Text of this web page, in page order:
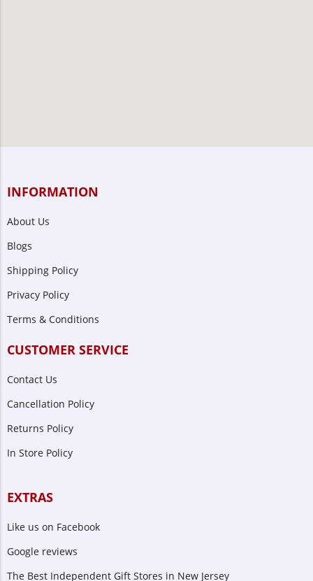
INFORMATION
About Us
Blogs
Shipping Policy
Privacy Policy
Terms & Conditions
CUSTOMER SERVICE
Contact Us
Cancellation Policy
Returns Policy
In Store Policy
EXTRAS
Like us on Facebook
Google reviews
The Best Independent Gift Stores in New Jersey